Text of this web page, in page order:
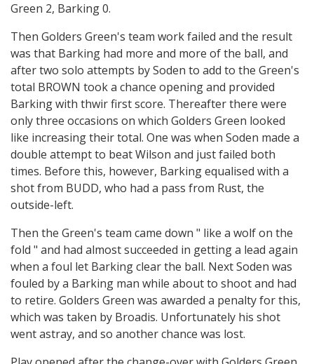
Green 2, Barking 0.
Then Golders Green's team work failed and the result
was that Barking had more and more of the ball, and
after two solo attempts by Soden to add to the Green's
total BROWN took a chance opening and provided
Barking with thwir first score. Thereafter there were
only three occasions on which Golders Green looked
like increasing their total. One was when Soden made a
double attempt to beat Wilson and just failed both
times. Before this, however, Barking equalised with a
shot from BUDD, who had a pass from Rust, the
outside-left.
Then the Green's team came down " like a wolf on the
fold " and had almost succeeded in getting a lead again
when a foul let Barking clear the ball. Next Soden was
fouled by a Barking man while about to shoot and had
to retire. Golders Green was awarded a penalty for this,
which was taken by Broadis. Unfortunately his shot
went astray, and so another chance was lost.